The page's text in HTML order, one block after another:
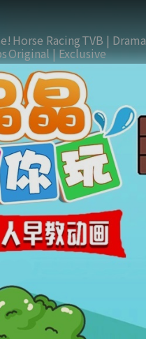
Horse RacingTVB | Drama
Original | Exclusive